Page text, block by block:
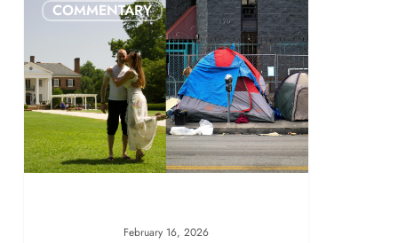
COMMENTARY
February 16, 2026